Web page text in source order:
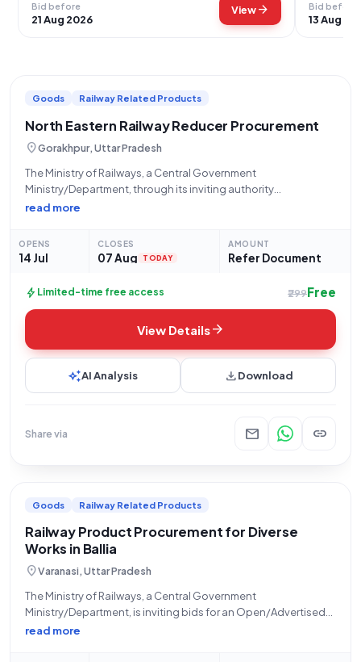
Bid before
21 Aug 2026
Viewarrow_forward Bid before
13 Aug
Goods Railway Related Products
North Eastern Railway Reducer Procurement
location_onGorakhpur, Uttar Pradesh
The Ministry of Railways, a Central Government
Ministry/Department, through its inviting authority
GKPD/NORTH EASTERN RLY, located at Dy Chief Materials
announces an Open/Advertised Tender (Reference Number:
10259083A) for the procurement of Goods,
read more
OPENS
14 Jul
CLOSES
07 Aug TODAY
AMOUNT
Refer Document
bolt Limited-time free access ₹299Free
View Detailsarrow_forward
auto_awesomeAI Analysis downloadDownload
Share via mail link
Goods Railway Related Products
Railway Product Procurement for Diverse
Works in Ballia
location_onVaranasi, Uttar Pradesh
The Ministry of Railways, a Central Government
Ministry/Department, is inviting bids for an Open/Advertised
tender titled "Miscellaneous work at Ballia." This tender falls
read more